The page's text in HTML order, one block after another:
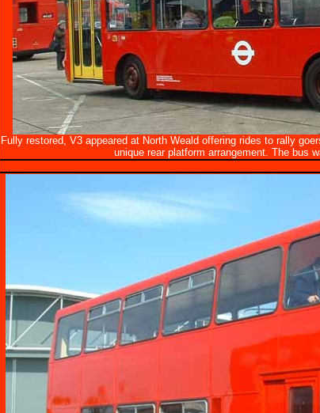
Fully restored, V3 appeared at North Weald offering rides to rally
unique rear platform arrangement. The bus